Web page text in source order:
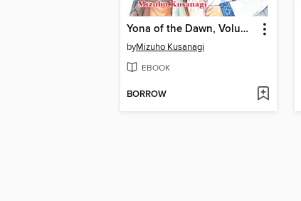
Yona of the Dawn, Volume 46
byMizuho Kusanagi
EBOOK
BORROW